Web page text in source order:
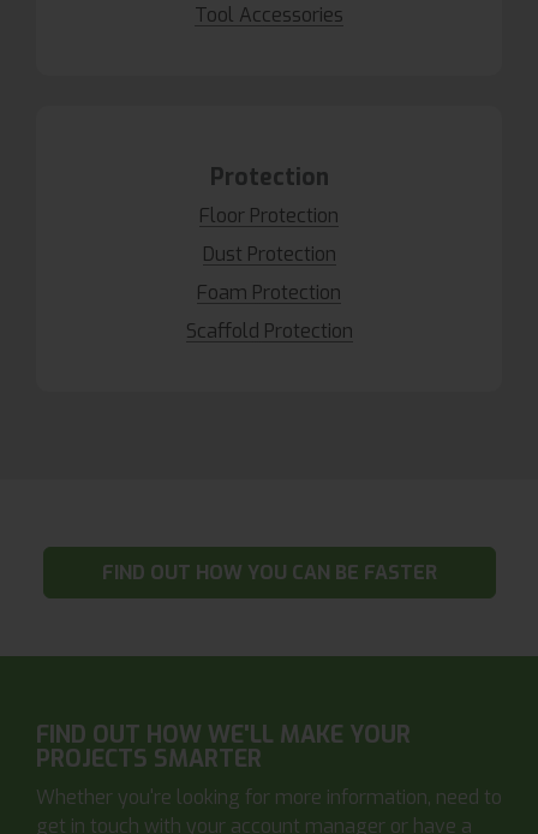
Tool Accessories
Protection
Floor Protection
Dust Protection
Foam Protection
Scaffold Protection
FIND OUT HOW YOU CAN BE FASTER
FIND OUT HOW WE'LL MAKE YOUR
PROJECTS SMARTER
Whether you're looking for more information, need to
get in touch with your account manager or have a